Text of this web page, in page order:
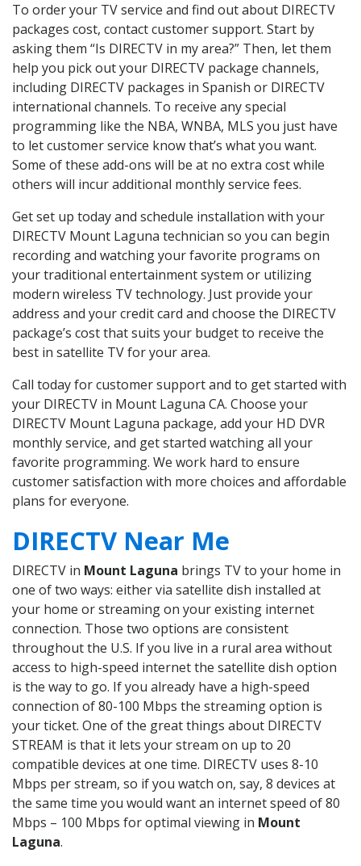
To order your TV service and find out about DIRECTV
packages cost, contact customer support. Start by
asking them “Is DIRECTV in my area?” Then, let them
help you pick out your DIRECTV package channels,
including DIRECTV packages in Spanish or DIRECTV
international channels. To receive any special
programming like the NBA, WNBA, MLS you just have
to let customer service know that’s what you want.
Some of these add-ons will be at no extra cost while
others will incur additional monthly service fees.
Get set up today and schedule installation with your
DIRECTV Mount Laguna technician so you can begin
recording and watching your favorite programs on
your traditional entertainment system or utilizing
modern wireless TV technology. Just provide your
address and your credit card and choose the DIRECTV
package’s cost that suits your budget to receive the
best in satellite TV for your area.
Call today for customer support and to get started with
your DIRECTV in Mount Laguna CA. Choose your
DIRECTV Mount Laguna package, add your HD DVR
monthly service, and get started watching all your
favorite programming. We work hard to ensure
customer satisfaction with more choices and affordable
plans for everyone.
DIRECTV Near Me
DIRECTV in Mount Laguna brings TV to your home in
one of two ways: either via satellite dish installed at
your home or streaming on your existing internet
connection. Those two options are consistent
throughout the U.S. If you live in a rural area without
access to high-speed internet the satellite dish option
is the way to go. If you already have a high-speed
connection of 80-100 Mbps the streaming option is
your ticket. One of the great things about DIRECTV
STREAM is that it lets your stream on up to 20
compatible devices at one time. DIRECTV uses 8-10
Mbps per stream, so if you watch on, say, 8 devices at
the same time you would want an internet speed of 80
Mbps – 100 Mbps for optimal viewing in Mount
Laguna.